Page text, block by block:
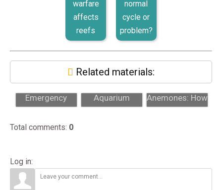
warfare
affects
reefs
normal
cycle or
problem?
Related materials:
Why 24/7
Emergency
for High-End
Custom Reef
Aquarium
Aiptasia
Anemones: How
Total comments: 0
Log in: